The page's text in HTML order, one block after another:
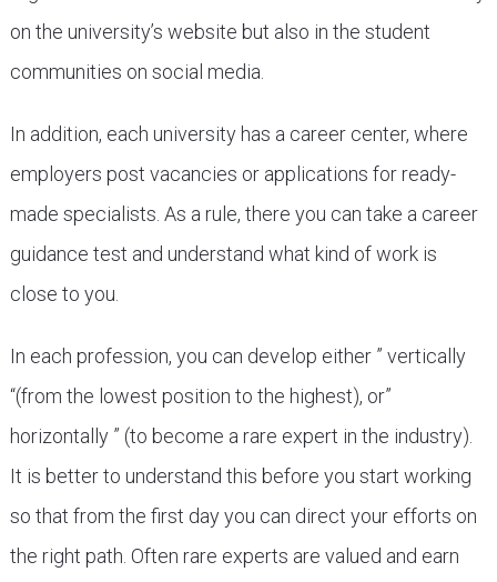
on the university’s website but also in the student
communities on social media.
In addition, each university has a career center, where
employers post vacancies or applications for ready-
made specialists. As a rule, there you can take a career
guidance test and understand what kind of work is
close to you.
In each profession, you can develop either ” vertically
“(from the lowest position to the highest), or”
horizontally ” (to become a rare expert in the industry).
It is better to understand this before you start working
so that from the first day you can direct your efforts on
the right path. Often rare experts are valued and earn